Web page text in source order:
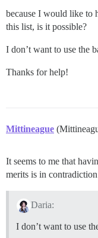
because I would like to
this list, is it possible?
I don’t want to use the
Thanks for help!
Mittineague
It seems to me that
merits is in
Daria:
I don’t want to use